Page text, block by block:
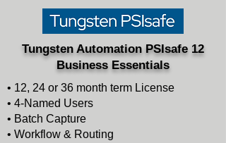
Tungsten Automation PSIsafe 12
Business Essentials
• 12, 24 or 36 month term License
• 4-Named Users
• Batch Capture
• Workflow & Routing